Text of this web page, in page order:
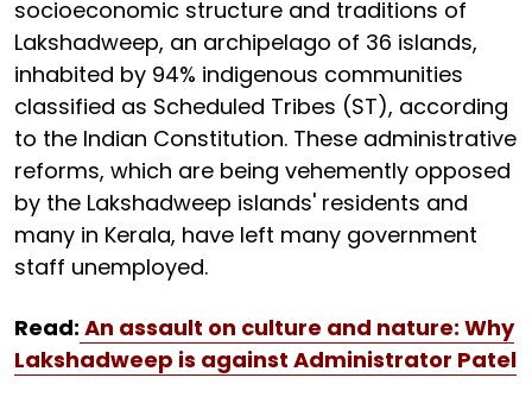
socioeconomic structure and traditions of
Lakshadweep, an archipelago of 36 islands,
inhabited by 94% indigenous communities
classified as Scheduled Tribes (ST), according
to the Indian Constitution. These administrative
reforms, which are being vehemently opposed
by the Lakshadweep islands' residents and
many in Kerala, have left many government
staff unemployed.
Read: An assault on culture and nature: Why
Lakshadweep is against Administrator Patel